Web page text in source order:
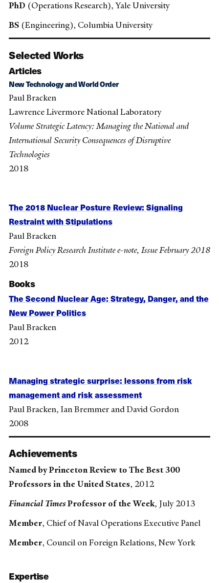
PhD (Operations Research), Yale University
BS (Engineering), Columbia University
Selected Works
Articles
New Technology and World Order
Paul Bracken
Lawrence Livermore National Laboratory
Volume Strategic Latency: Managing the National and
International Security Consequences of Disruptive
Technologies
2018
The 2018 Nuclear Posture Review: Signaling
Restraint with Stipulations
Paul Bracken
Foreign Policy Research Institute e-note, Issue February 2018
2018
Books
The Second Nuclear Age: Strategy, Danger, and the
New Power Politics
Paul Bracken
2012
Managing strategic surprise: lessons from risk
management and risk assessment
Paul Bracken, Ian Bremmer and David Gordon
2008
Achievements
Named by Princeton Review to The Best 300
Professors in the United States, 2012
Financial TimesProfessor of the Week, July 2013
Member, Chief of Naval Operations Executive Panel
Member, Council on Foreign Relations, New York
Expertise